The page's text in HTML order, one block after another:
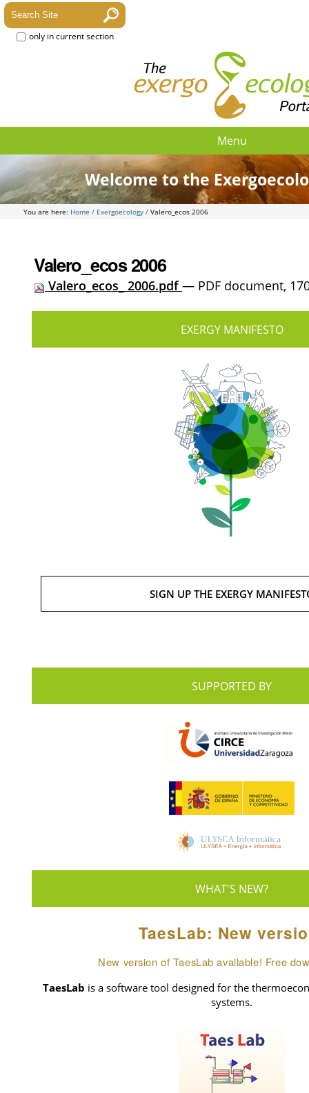
only in current section
Menu
Welcome to the
You are here: Home / Exergoecology / Valero_ecos 2006
Valero_ecos 2006
Valero_ecos_ 2006.pdf— PDF document,
EXERGY MANIFESTO
SIGN UP THE EXERGY
SUPPORTED BY
WHAT'S NEW?
TaesLab: New
New version of TaesLab available! Free
TaesLab is a software tool designed for the
systems.